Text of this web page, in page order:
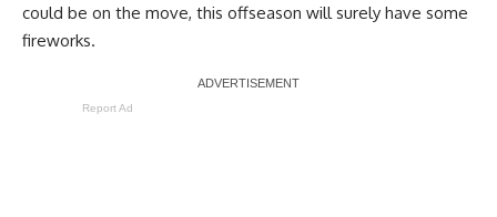
could be on the move, this offseason will surely have some
fireworks.
Report Ad